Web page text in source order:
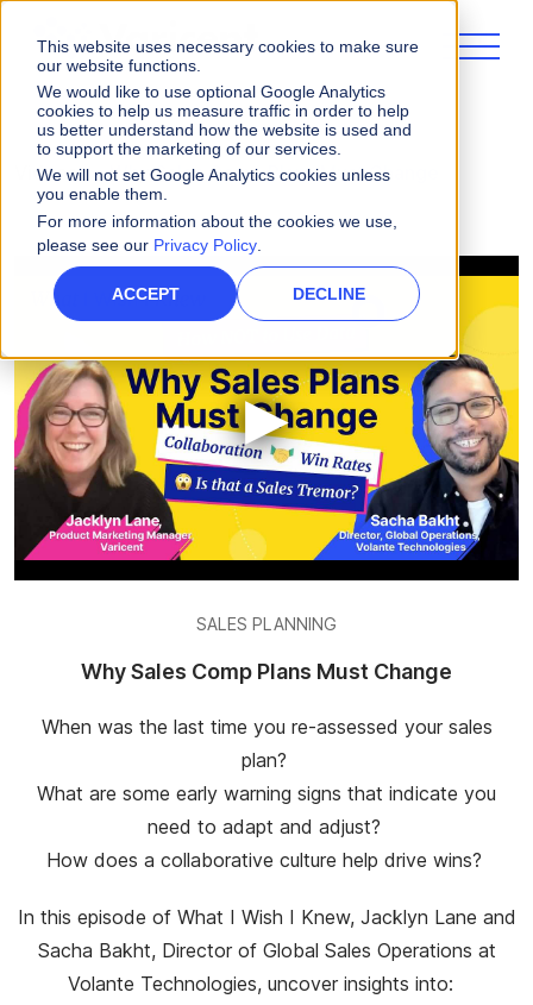
This website uses necessary cookies to make sure
our website functions.
We would like to use optional Google Analytics
cookies to help us measure traffic in order to help
us better understand how the website is used and
to support the marketing of our services.
We will not set Google Analytics cookies unless
you enable them.
For more information about the cookies we use,
please see our Privacy Policy.
ACCEPT DECLINE
Videos Why Sales Comp Plans Must Change
▶
SALES PLANNING
Why Sales Comp Plans Must Change
When was the last time you re-assessed your sales
plan?
What are some early warning signs that indicate you
need to adapt and adjust?
How does a collaborative culture help drive wins?
In this episode of What I Wish I Knew, Jacklyn Lane and
Sacha Bakht, Director of Global Sales Operations at
Volante Technologies, uncover insights into: